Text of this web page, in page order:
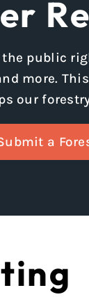
public
more.
our
a